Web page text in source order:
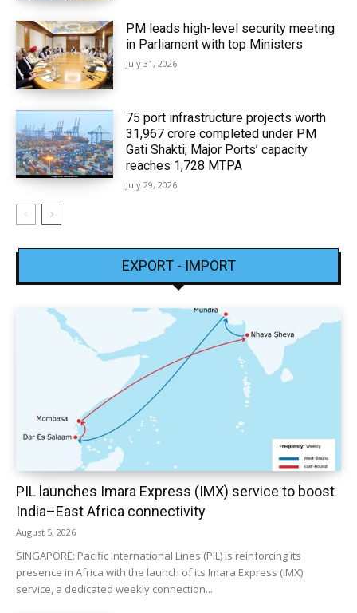
PM leads high-level security meeting
in Parliament with top Ministers
July 31, 2026
75 port infrastructure projects worth
₹31,967 crore completed under PM
Gati Shakti; Major Ports’ capacity
reaches 1,728 MTPA
July 29, 2026
EXPORT - IMPORT
PIL launches Imara Express (IMX) service to boost
India–East Africa connectivity
August 5, 2026
SINGAPORE: Pacific International Lines (PIL) is reinforcing its
presence in Africa with the launch of its Imara Express (IMX)
service, a dedicated weekly connection...